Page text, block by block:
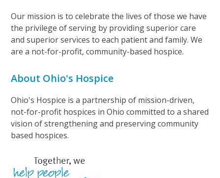
Our mission is to celebrate the lives of those we have
the privilege of serving by providing superior care
and superior services to each patient and family. We
are a not-for-profit, community-based hospice.
About Ohio's Hospice
Ohio's Hospice is a partnership of mission-driven,
not-for-profit hospices in Ohio committed to a shared
vision of strengthening and preserving community
based hospices.